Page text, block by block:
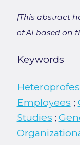
[This abstract
of AI based on
Keywords
Employees ;
Studies ;